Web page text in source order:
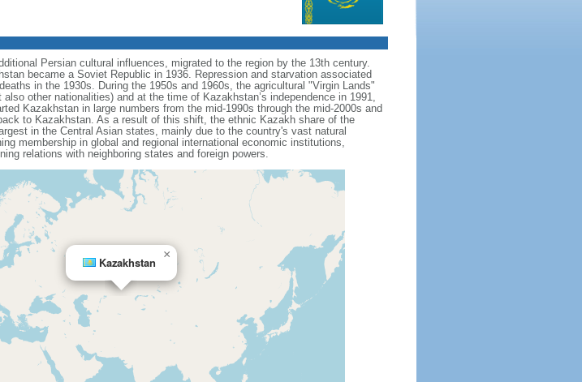
Persian cultural influences, migrated to the region by the 13th century.
became a Soviet Republic in 1936. Repression and starvation associated
in the 1930s. During the 1950s and 1960s, the agricultural "Virgin Lands"
other nationalities) and at the time of Kazakhstan’s independence in 1991,
Kazakhstan in large numbers from the mid-1990s through the mid-2000s and
to Kazakhstan. As a result of this shift, the ethnic Kazakh share of the
in the Central Asian states, mainly due to the country's vast natural
membership in global and regional international economic institutions,
relations with neighboring states and foreign powers.
Kazakhstan
×